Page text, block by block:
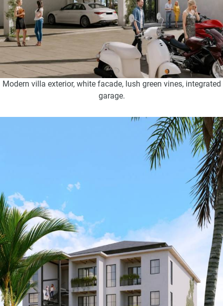
Modern villa exterior, white facade, lush green vines, integrated
garage.